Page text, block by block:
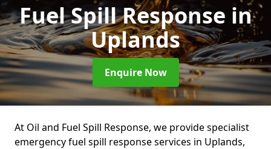
Fuel Spill Response in
Uplands
Enquire Now
At Oil and Fuel Spill Response, we provide specialist
emergency fuel spill response services in Uplands,